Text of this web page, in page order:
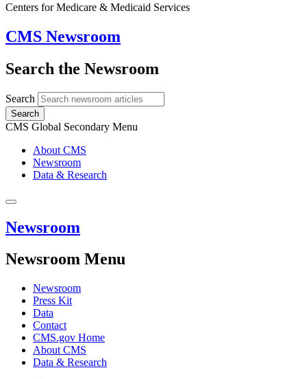
Centers for Medicare & Medicaid Services
CMS Newsroom
Search the Newsroom
Search
Search
CMS Global Secondary Menu
About CMS
Newsroom
Data & Research
Newsroom
Newsroom Menu
Newsroom
Press Kit
Data
Contact
CMS.gov Home
About CMS
Data & Research